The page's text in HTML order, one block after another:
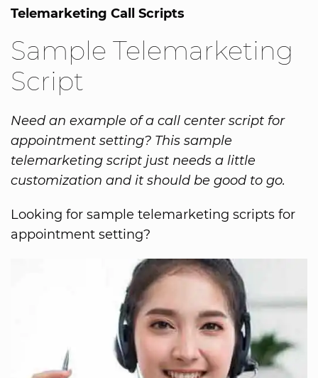
Telemarketing Call Scripts
Sample Telemarketing
Script
Need an example of a call center script for
appointment setting? This sample
telemarketing script just needs a little
customization and it should be good to go.
Looking for sample telemarketing scripts for
appointment setting?